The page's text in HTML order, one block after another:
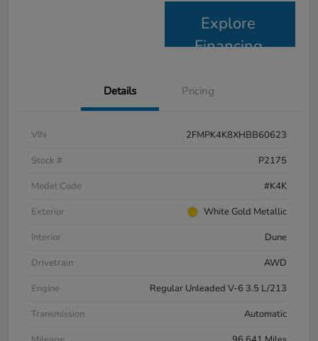
Explore
Financing
Details Pricing
VIN
2FMPK4K8XHBB60623
Stock #
P2175
Model Code
#K4K
Exterior
White Gold Metallic
Interior
Dune
Drivetrain
AWD
Engine
Regular Unleaded V-6 3.5 L/213
Transmission
Automatic